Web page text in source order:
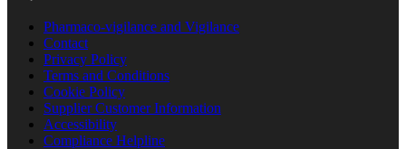
Pharmaco-vigilance and Vigilance
Contact
Privacy Policy
Terms and Conditions
Cookie Policy
Supplier Customer Information
Accessibility
Compliance Helpline